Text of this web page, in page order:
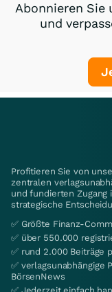
Abonnieren Sie
und
Profitieren Sie von
zentralen
und fundierten
strategische
✅ Größte Finanz-
✅ über 550.000
✅ rund 2.000 Beiträge
✅ verlagsunabhängige
BörsenNews